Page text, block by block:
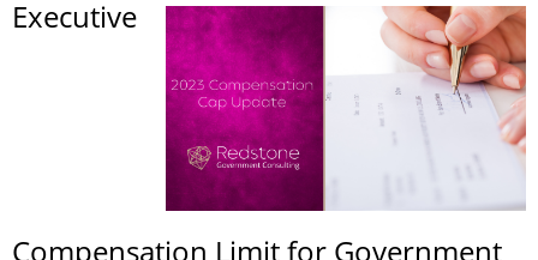
Executive
Compensation Limit for Government